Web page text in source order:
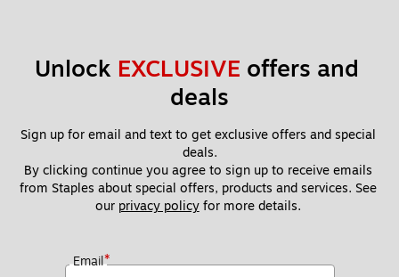
Unlock EXCLUSIVE offers and
deals
Sign up for email and text to get exclusive offers and special
deals.
By clicking continue you agree to sign up to receive emails
from Staples about special offers, products and services. See
our privacy policy for more details.
Email*